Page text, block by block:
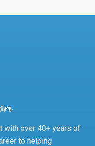
with over 40+ years of
to helping